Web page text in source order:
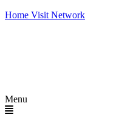
Home Visit Network
Menu